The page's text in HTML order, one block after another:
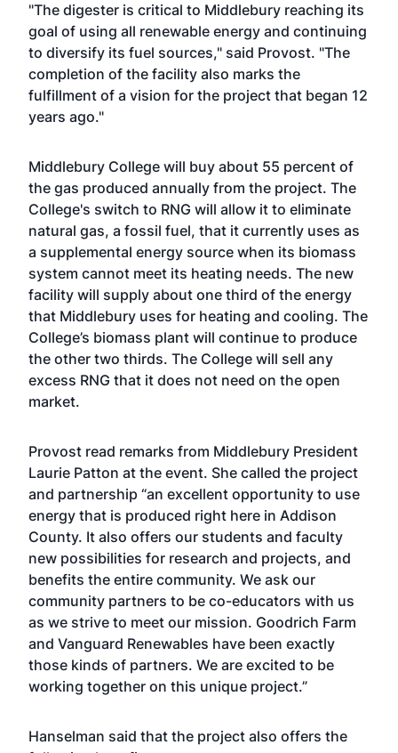
"The digester is critical to Middlebury reaching its
goal of using all renewable energy and continuing
to diversify its fuel sources," said Provost. "The
completion of the facility also marks the
fulfillment of a vision for the project that began 12
years ago."
Middlebury College will buy about 55 percent of
the gas produced annually from the project. The
College's switch to RNG will allow it to eliminate
natural gas, a fossil fuel, that it currently uses as
a supplemental energy source when its biomass
system cannot meet its heating needs. The new
facility will supply about one third of the energy
that Middlebury uses for heating and cooling. The
College’s biomass plant will continue to produce
the other two thirds. The College will sell any
excess RNG that it does not need on the open
market.
Provost read remarks from Middlebury President
Laurie Patton at the event. She called the project
and partnership “an excellent opportunity to use
energy that is produced right here in Addison
County. It also offers our students and faculty
new possibilities for research and projects, and
benefits the entire community. We ask our
community partners to be co-educators with us
as we strive to meet our mission. Goodrich Farm
and Vanguard Renewables have been exactly
those kinds of partners. We are excited to be
working together on this unique project.”
Hanselman said that the project also offers the